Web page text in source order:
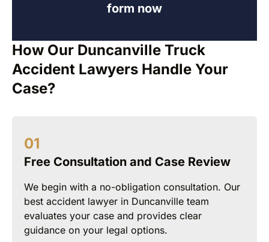
form now
How Our Duncanville Truck
Accident Lawyers Handle Your
Case?
Free Consultation and Case Review
We begin with a no-obligation consultation. Our
best accident lawyer in Duncanville team
evaluates your case and provides clear
guidance on your legal options.